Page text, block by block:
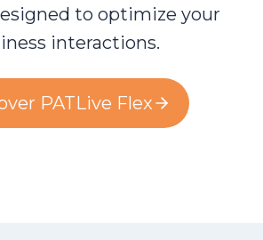
to optimize your
interactions.
PATLive Flex